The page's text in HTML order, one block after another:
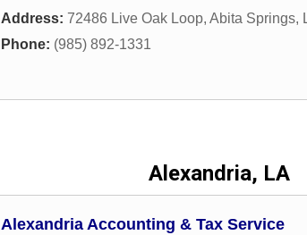
Address: 72486 Live Oak Loop, Abita Springs,
Phone: (985) 892-1331
Alexandria, LA
Alexandria Accounting & Tax Service